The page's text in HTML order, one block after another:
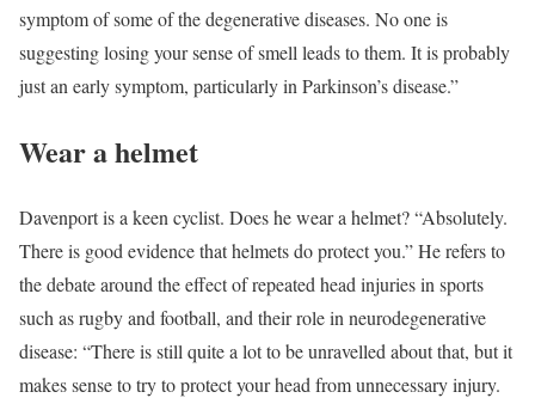
symptom of some of the degenerative diseases. No one is
suggesting losing your sense of smell leads to them. It is probably
just an early symptom, particularly in Parkinson’s disease.”
Wear a helmet
Davenport is a keen cyclist. Does he wear a helmet? “Absolutely.
There is good evidence that helmets do protect you.” He refers to
the debate around the effect of repeated head injuries in sports
such as rugby and football, and their role in neurodegenerative
disease: “There is still quite a lot to be unravelled about that, but it
makes sense to try to protect your head from unnecessary injury.